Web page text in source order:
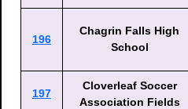
196
Chagrin Falls High
School
197
Cloverleaf Soccer
Association Fields